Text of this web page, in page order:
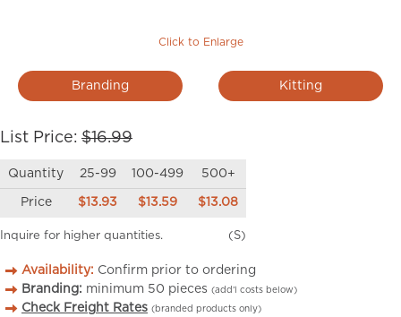
Click to Enlarge
Branding Kitting
List Price: $16.99
Quantity 25-99 100-499 500+
Price $13.93 $13.59 $13.08
Inquire for higher quantities. (S)
Availability: Confirm prior to ordering
Branding: minimum 50 pieces (add’l costs below)
Check Freight Rates (branded products only)